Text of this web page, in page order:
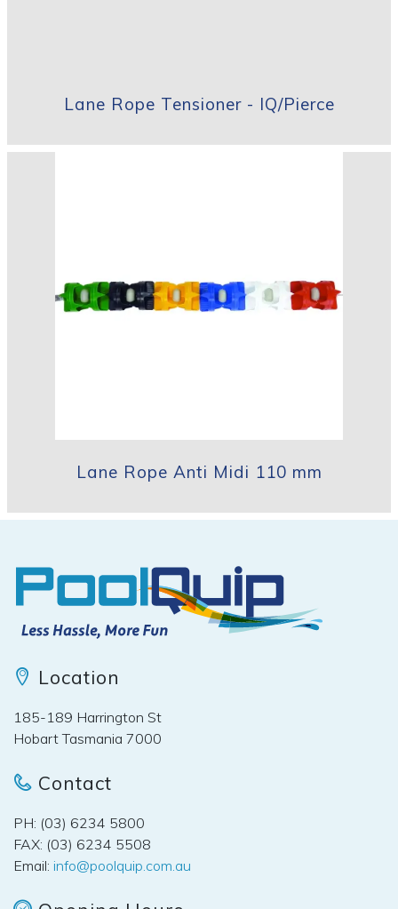
Lane Rope Tensioner - IQ/Pierce
Lane Rope Anti Midi 110 mm
Location
185-189 Harrington St
Hobart Tasmania 7000
Contact
PH: (03) 6234 5800
FAX: (03) 6234 5508
Email: info@poolquip.com.au